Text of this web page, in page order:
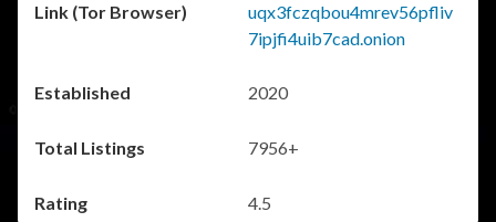
uqx3fczqbou4mrev56pfliv
7ipjfi4uib7cad.onion
2020
7956+
4.5